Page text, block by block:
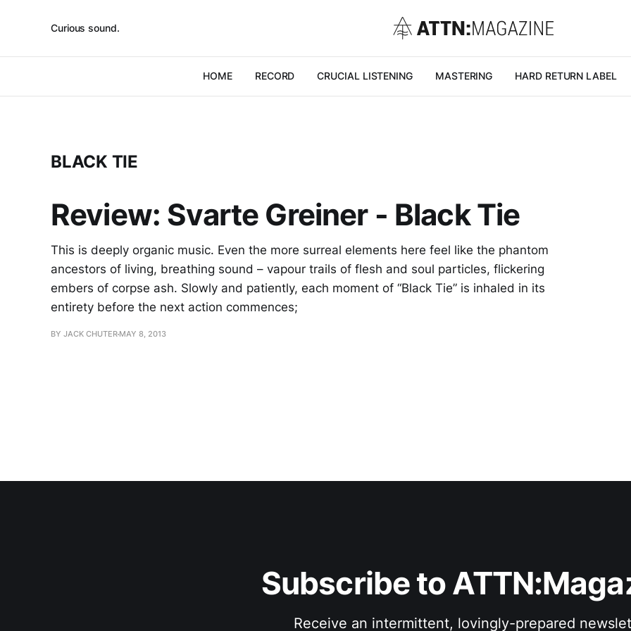
Curious sound.
HOME RECORD CRUCIAL LISTENING MASTERING HARD RETURN LABEL
BLACK TIE
Review: Svarte Greiner - Black Tie
This is deeply organic music. Even the more surreal elements here feel like the phantom
ancestors of living, breathing sound – vapour trails of flesh and soul particles, flickering
embers of corpse ash. Slowly and patiently, each moment of “Black Tie” is inhaled in its
entirety before the next action commences;
BY JACK CHUTER MAY 8, 2013
Subscribe to
Receive an intermittent, lovingly-prepared